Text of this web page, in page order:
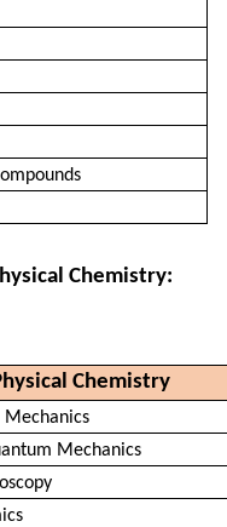
Chemistry:
Chemistry
Mechanics
Mechanics